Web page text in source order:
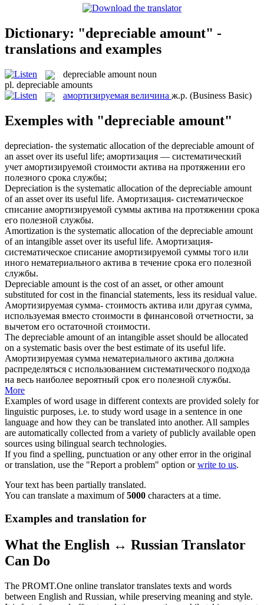
Dictionary: "depreciable amount" -
translations and examples
depreciable amount noun
pl. depreciable amounts
амортизируемая величина ж.р. (Business Basic)
Exemples with "depreciable amount"
depreciation- the systematic allocation of the depreciable amount of
an asset over its useful life; амортизация — систематический
учет амортизируемой стоимости актива на протяжении его
полезного срока службы;
Depreciation is the systematic allocation of the depreciable amount
of an asset over its useful life. Амортизация- систематическое
списание амортизируемой суммы актива на протяжении срока
его полезной службы.
Amortization is the systematic allocation of the depreciable amount
of an intangible asset over its useful life. Амортизация-
систематическое списание амортизируемой суммы того или
иного нематериального актива в течение срока его полезной
службы.
Depreciable amount is the cost of an asset, or other amount
substituted for cost in the financial statements, less its residual value.
Амортизируемая сумма- стоимость актива или другая сумма,
используемая вместо стоимости в финансовой отчетности, за
вычетом его остаточной стоимости.
The depreciable amount of an intangible asset should be allocated
on a systematic basis over the best estimate of its useful life.
Амортизируемая сумма нематериального актива должна
распределяться с использованием систематического подхода
на весь наиболее вероятный срок его полезной службы.
More
Examples of word usage in different contexts are provided solely for
linguistic purposes, i.e. to study word usage in a sentence in one
language and how they can be translated into another. All samples
are automatically collected from a variety of publicly available open
sources using bilingual search technologies.
If you find a spelling, punctuation or any other error in the original
or translation, use the "Report a problem" option orwrite to us.
Your text has been partially translated.
You can translate a maximum of5000 characters at a time.
Examples and translation for
What the English ↔ Russian Translator
Can Do
The PROMT.One online translator translates texts and words
between English and Russian, while preserving meaning and style.